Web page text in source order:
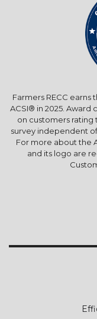
Farmers RECC
ACSI® in 2025.
on customers rating
survey independent
For more about the
and its logo are